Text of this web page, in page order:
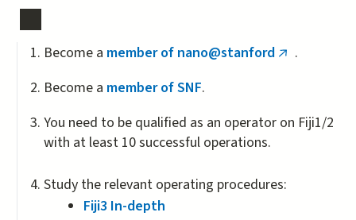
Become a member of nano@stanford (link.
Become a member of SNF.
You need to be qualified as an operator on Fiji1/2
with at least 10 successful operations.
Study the relevant operating procedures:
Fiji3 In-depth